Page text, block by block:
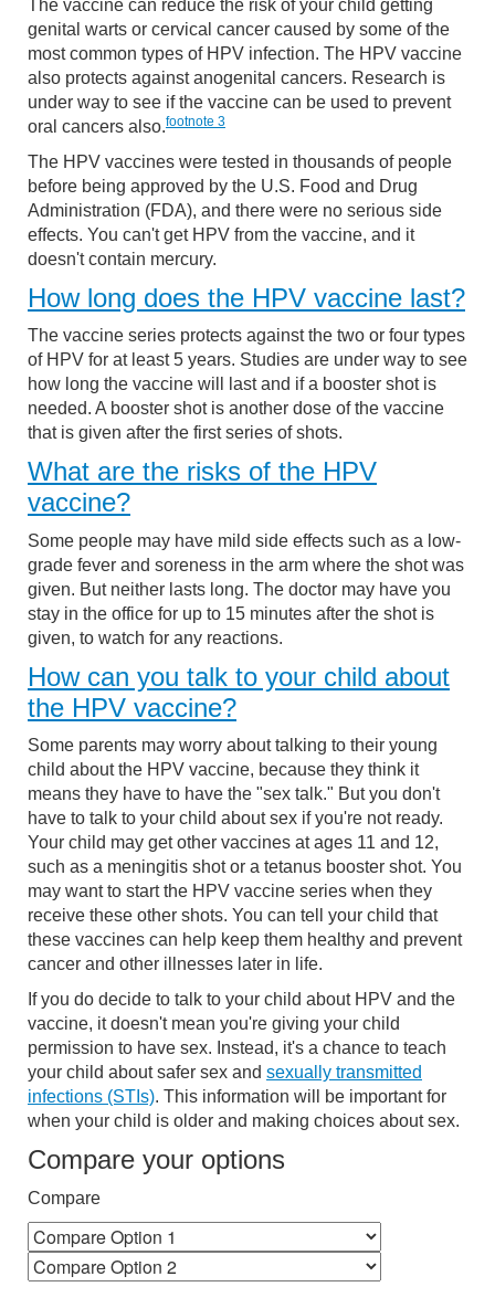
The vaccine can reduce the risk of your child getting
genital warts or cervical cancer caused by some of the
most common types of HPV infection. The HPV vaccine
also protects against anogenital cancers. Research is
under way to see if the vaccine can be used to prevent
oral cancers also.footnote 3
The HPV vaccines were tested in thousands of people
before being approved by the U.S. Food and Drug
Administration (FDA), and there were no serious side
effects. You can't get HPV from the vaccine, and it
doesn't contain mercury.
How long does the HPV vaccine last?
The vaccine series protects against the two or four types
of HPV for at least 5 years. Studies are under way to see
how long the vaccine will last and if a booster shot is
needed. A booster shot is another dose of the vaccine
that is given after the first series of shots.
What are the risks of the HPV
vaccine?
Some people may have mild side effects such as a low-
grade fever and soreness in the arm where the shot was
given. But neither lasts long. The doctor may have you
stay in the office for up to 15 minutes after the shot is
given, to watch for any reactions.
How can you talk to your child about
the HPV vaccine?
Some parents may worry about talking to their young
child about the HPV vaccine, because they think it
means they have to have the "sex talk." But you don't
have to talk to your child about sex if you're not ready.
Your child may get other vaccines at ages 11 and 12,
such as a meningitis shot or a tetanus booster shot. You
may want to start the HPV vaccine series when they
receive these other shots. You can tell your child that
these vaccines can help keep them healthy and prevent
cancer and other illnesses later in life.
If you do decide to talk to your child about HPV and the
vaccine, it doesn't mean you're giving your child
permission to have sex. Instead, it's a chance to teach
your child about safer sex and sexually transmitted
infections (STIs). This information will be important for
when your child is older and making choices about sex.
Compare your options
Compare